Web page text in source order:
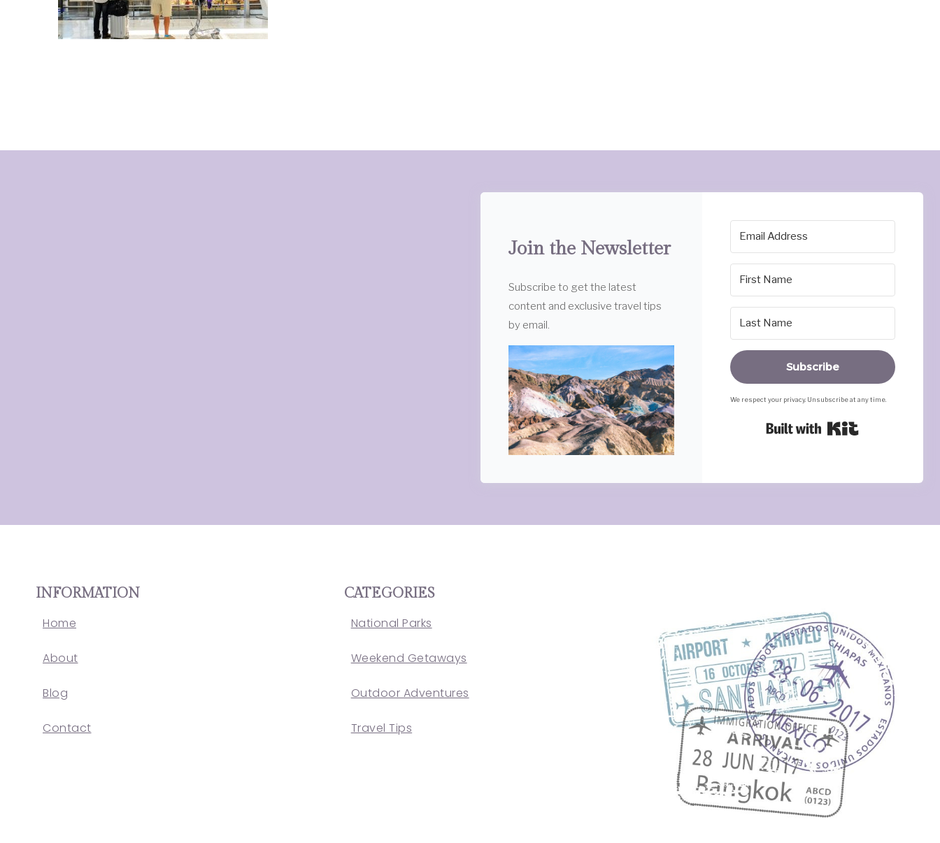
Join the Newsletter
Subscribe to get the latest
content and exclusive travel tips
by email.
Subscribe
We respect your privacy. Unsubscribe at any time.
INFORMATION
Home
About
Blog
Contact
CATEGORIES
National Parks
Weekend Getaways
Outdoor Adventures
Travel Tips